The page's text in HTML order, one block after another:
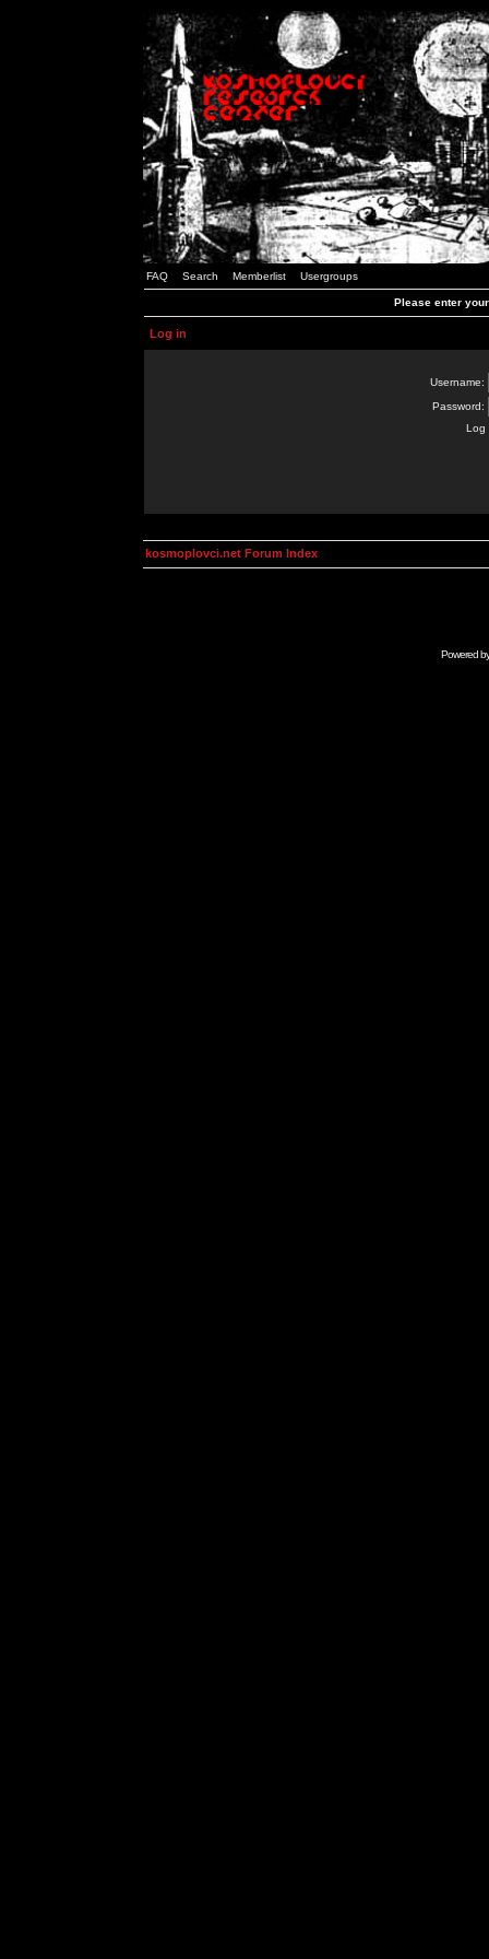
FAQ Search Memberlist Usergroups
Please enter
Log in
Username:
Password:
Log
kosmoplovci.net Forum Index
Powered